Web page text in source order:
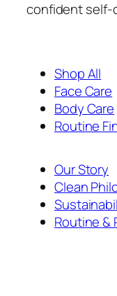
confident self-
Shop All
Face Care
Body Care
Routine
Our Story
Clean
Routine &